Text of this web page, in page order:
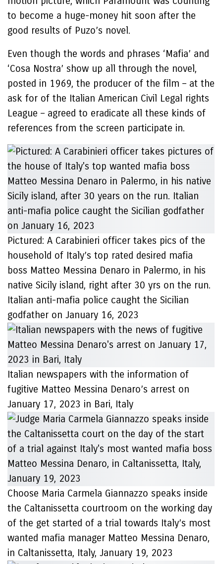
to become a huge-money hit soon after the
good results of Puzo’s novel.
Even though the words and phrases ‘Mafia’ and
‘Cosa Nostra’ show up all through the novel,
posted in 1969, the producer of the film – at the
ask for of the Italian American Civil Legal rights
League – agreed to eradicate all these kinds of
references from the screen participate in.
Pictured: A Carabinieri officer takes pics of the
household of Italy’s top rated desired mafia
boss Matteo Messina Denaro in Palermo, in his
native Sicily island, right after 30 yrs on the run.
Italian anti-mafia police caught the Sicilian
godfather on January 16, 2023
Italian newspapers with the information of
fugitive Matteo Messina Denaro’s arrest on
January 17, 2023 in Bari, Italy
Choose Maria Carmela Giannazzo speaks inside
the Caltanissetta courtroom on the working day
of the get started of a trial towards Italy’s most
wanted mafia manager Matteo Messina Denaro,
in Caltanissetta, Italy, January 19, 2023